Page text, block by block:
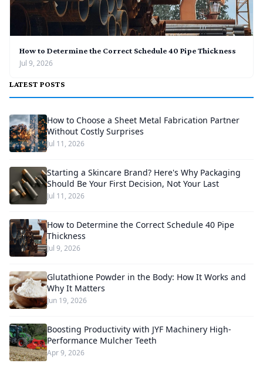
How to Determine the Correct Schedule 40 Pipe Thickness
Jul 9, 2026
LATEST POSTS
How to Choose a Sheet Metal Fabrication Partner
Without Costly Surprises
Jul 11, 2026
Starting a Skincare Brand? Here's Why Packaging
Should Be Your First Decision, Not Your Last
Jul 11, 2026
How to Determine the Correct Schedule 40 Pipe
Thickness
Jul 9, 2026
Glutathione Powder in the Body: How It Works and
Why It Matters
Jun 19, 2026
Boosting Productivity with JYF Machinery High-
Performance Mulcher Teeth
Apr 9, 2026